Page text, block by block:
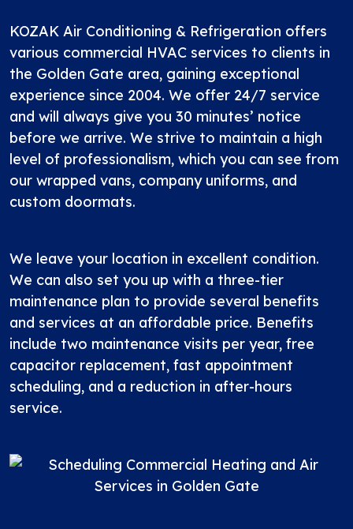
KOZAK Air Conditioning & Refrigeration offers
various commercial HVAC services to clients in
the Golden Gate area, gaining exceptional
experience since 2004. We offer 24/7 service
and will always give you 30 minutes’ notice
before we arrive. We strive to maintain a high
level of professionalism, which you can see from
our wrapped vans, company uniforms, and
custom doormats.
We leave your location in excellent condition.
We can also set you up with a three-tier
maintenance plan to provide several benefits
and services at an affordable price. Benefits
include two maintenance visits per year, free
capacitor replacement, fast appointment
scheduling, and a reduction in after-hours
service.